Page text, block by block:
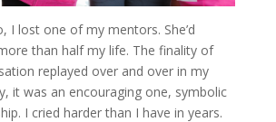
I lost one of my mentors. She’d
than half my life. The finality of
replayed over and over in my
it was an encouraging one, symbolic
I cried harder than I have in years.